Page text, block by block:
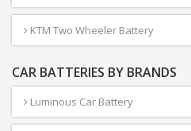
KTM Two Wheeler Battery
CAR BATTERIES BY BRANDS
Luminous Car Battery